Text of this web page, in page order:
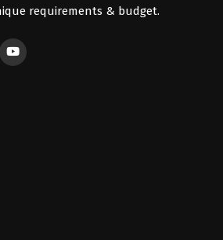
requirements & budget.